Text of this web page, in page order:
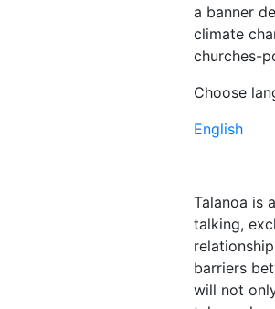
a banner
climate
churches-
Choose
English
Talanoa is
talking,
barriers
will not